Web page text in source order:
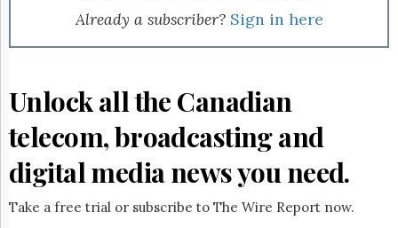
&
The
Hill
Times
Parliament
Now
The
Lobby
Already a subscriber? Sign in here
Unlock all the Canadian
telecom, broadcasting and
digital media news you need.
Take a free trial or subscribe to The Wire Report now.